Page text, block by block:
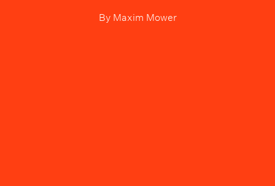
ByMaxim Mower